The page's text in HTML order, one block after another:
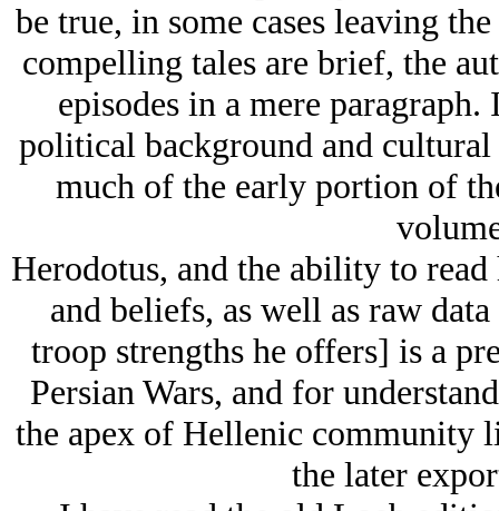
be true, in some cases leaving
compelling tales are brief, the
episodes in a mere
political background and
much of the early portion of
Herodotus, and the ability to
and beliefs, as well as raw
troop strengths he offers] is a
Persian Wars, and for
the apex of Hellenic community
the later